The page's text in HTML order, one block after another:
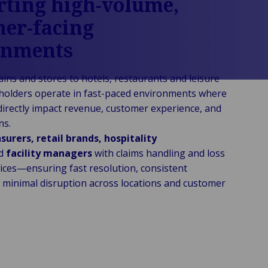
facing
and stores to hotels, restaurants and leisure
operate in fast-paced environments where
impact revenue, customer experience, and
retail brands, hospitality
facility managerswith claims handling and loss
fast resolution, consistent
disruption across locations and customer